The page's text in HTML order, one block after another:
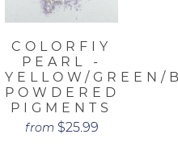
COLORFIY
PEARL -
YELLOW/GREEN/
POWDERED
PIGMENTS
from $25.99